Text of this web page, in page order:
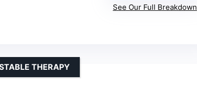
See Our Full Breakdown
THERAPY